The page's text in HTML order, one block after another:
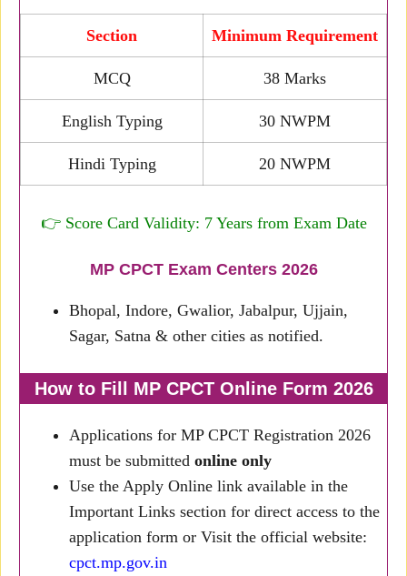
Section Minimum Requirement
MCQ 38 Marks
English Typing 30 NWPM
Hindi Typing 20 NWPM
👉 Score Card Validity: 7 Years from Exam Date
MP CPCT Exam Centers 2026
Bhopal, Indore, Gwalior, Jabalpur, Ujjain,
Sagar, Satna & other cities as notified.
How to Fill MP CPCT Online Form 2026
Applications for MP CPCT Registration 2026
must be submitted online only
Use the Apply Online link available in the
Important Links section for direct access to the
application form or Visit the official website:
cpct.mp.gov.in